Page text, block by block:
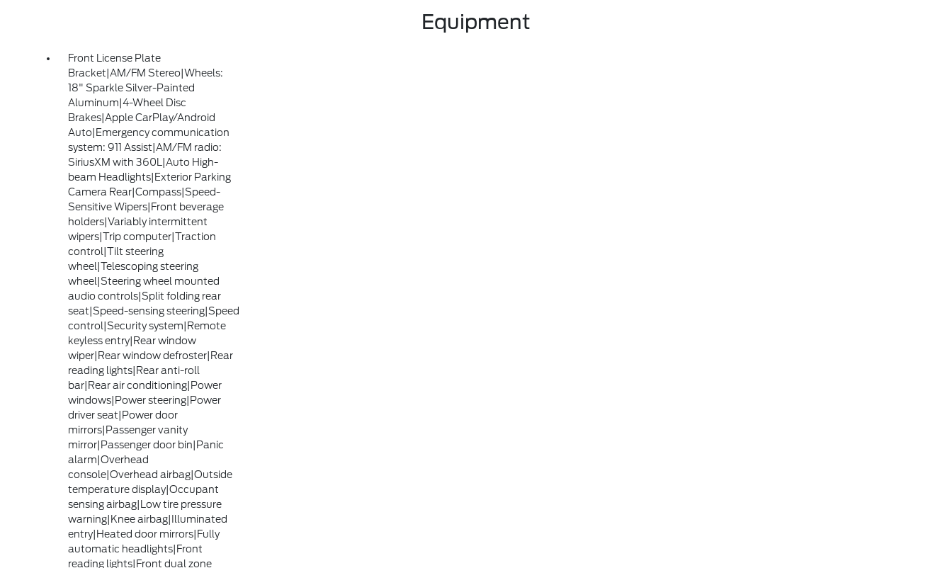
Equipment
Front License Plate
Bracket|AM/FM Stereo|Wheels:
18" Sparkle Silver-Painted
Aluminum|4-Wheel Disc
Brakes|Apple CarPlay/Android
Auto|Emergency communication
system: 911 Assist|AM/FM radio:
SiriusXM with 360L|Auto High-
beam Headlights|Exterior Parking
Camera Rear|Compass|Speed-
Sensitive Wipers|Front beverage
holders|Variably intermittent
wipers|Trip computer|Traction
control|Tilt steering
wheel|Telescoping steering
wheel|Steering wheel mounted
audio controls|Split folding rear
seat|Speed-sensing steering|Speed
control|Security system|Remote
keyless entry|Rear window
wiper|Rear window defroster|Rear
reading lights|Rear anti-roll
bar|Rear air conditioning|Power
windows|Power steering|Power
driver seat|Power door
mirrors|Passenger vanity
mirror|Passenger door bin|Panic
alarm|Overhead
console|Overhead airbag|Outside
temperature display|Occupant
sensing airbag|Low tire pressure
warning|Knee airbag|Illuminated
entry|Heated door mirrors|Fully
automatic headlights|Front
reading lights|Front dual zone